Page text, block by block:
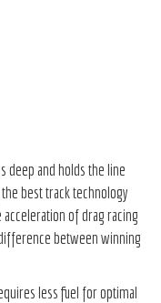
deep and holds the line
best track technology
of drag racing
between winning
less fuel for optimal